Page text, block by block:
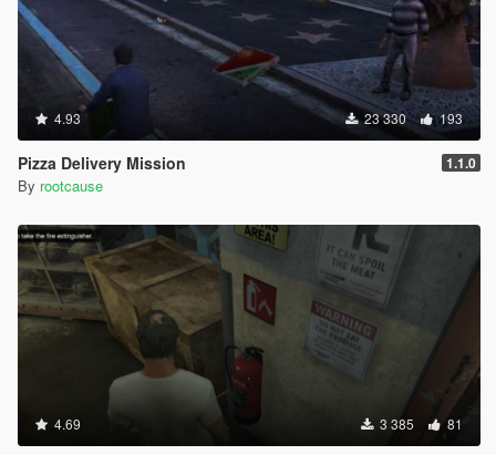
4.93 23 330 193
Pizza Delivery Mission 1.1.0
By rootcause
4.69 3 385 81